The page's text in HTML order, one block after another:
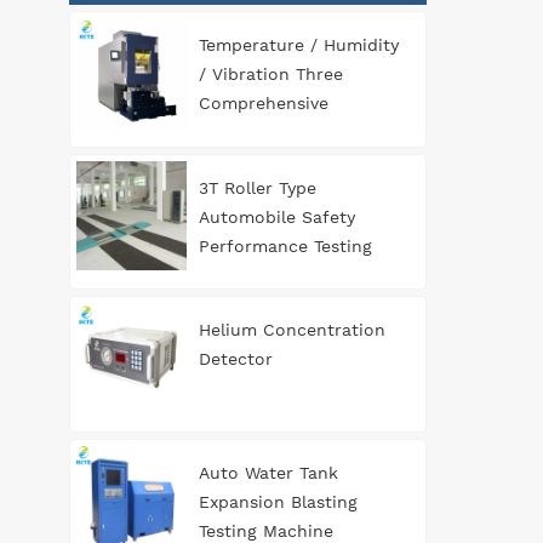
Temperature / Humidity
/ Vibration Three
Comprehensive
3T Roller Type
Automobile Safety
Performance Testing
Helium Concentration
Detector
Auto Water Tank
Expansion Blasting
Testing Machine